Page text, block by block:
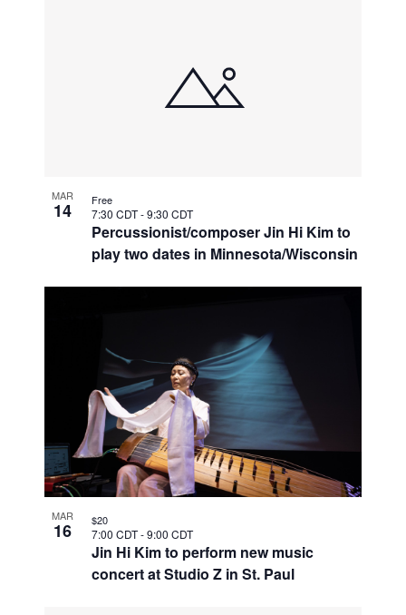
MAR
14
Percussionist/composer Jin Hi Kim to
play two dates in Minnesota/Wisconsin
7:30 CDT-9:30 CDT
Free
MAR
16
Jin Hi Kim to perform new music
concert at Studio Z in St. Paul
7:00 CDT-9:00 CDT
$20